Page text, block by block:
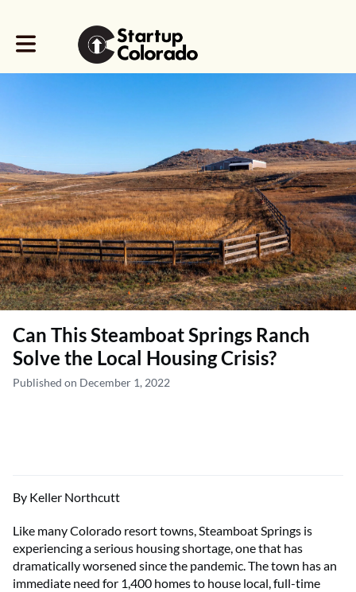
Toggle main navigation
Can This Steamboat Springs Ranch
Solve the Local Housing Crisis?
Published on December 1, 2022
By Keller Northcutt
Like many Colorado resort towns, Steamboat Springs is
experiencing a serious housing shortage, one that has
dramatically worsened since the pandemic. The town has an
immediate need for 1,400 homes to house local, full-time